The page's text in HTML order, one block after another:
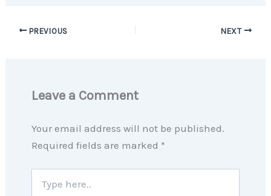
PREVIOUS NEXT
Leave a Comment
Your email address will not be published.
Required fields are marked *
here..